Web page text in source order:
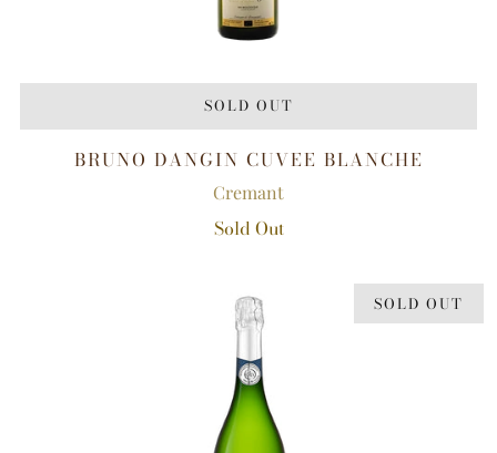
SOLD OUT
BRUNO DANGIN CUVEE BLANCHE
Cremant
Sold Out
SOLD OUT